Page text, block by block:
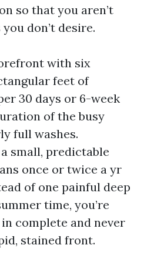
so that you aren’t
don’t desire.
with six
feet of
30 days or 6-week
of the busy
full washes.
small, predictable
once or twice a yr
of one painful deep
time, you’re
complete and never
stained front.